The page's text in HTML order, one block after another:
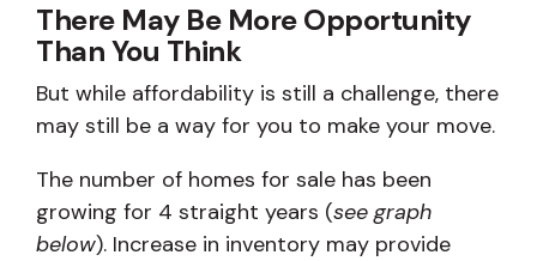
There May Be More Opportunity
Than You Think
But while affordability is still a challenge, there
may still be a way for you to make your move.
The number of homes for sale has been
growing for 4 straight years (see graph
below). Increase in inventory may provide